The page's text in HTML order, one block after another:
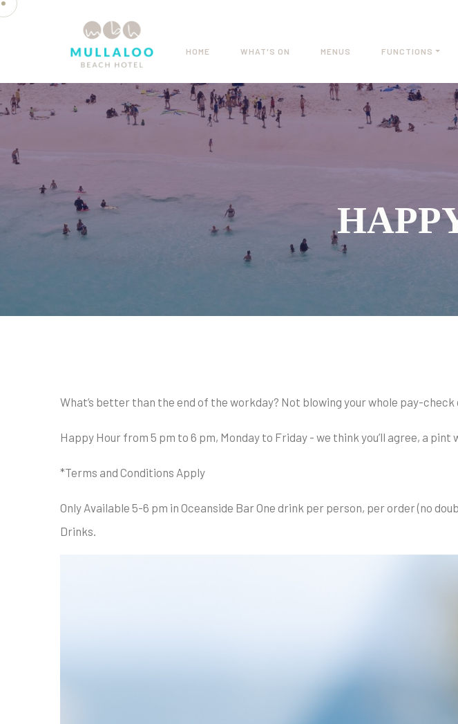
HOME WHAT'S ON MENUS FUNCTIONS
What’s better than the end of the workday? Not blowing your whole pay-check
Happy Hour from 5 pm to 6 pm, Monday to Friday - we think you’ll agree, a
*Terms and Conditions Apply
Only Available 5-6 pm in Oceanside Bar One drink per person, per order (no
Drinks.